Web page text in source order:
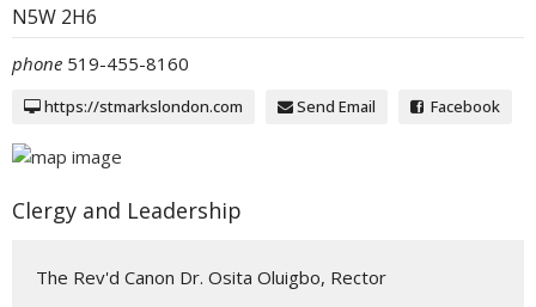
N5W 2H6
phone 519-455-8160
https://stmarkslondon.com Send Email Facebook
Clergy and Leadership
The Rev'd Canon Dr. Osita Oluigbo, Rector